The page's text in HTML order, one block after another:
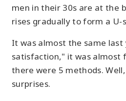
men in their 30s are at the
rises gradually to form a U-
It was almost the same
satisfaction," it was almost
there were 5 methods.
surprises.